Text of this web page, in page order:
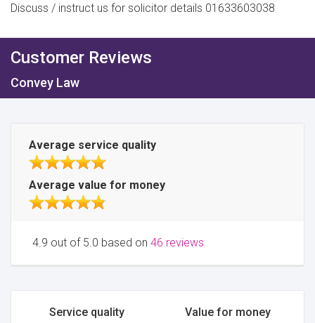
Discuss / instruct us for solicitor details 01633603038
Customer Reviews
Convey Law
Average service quality
Average value for money
4.9 out of 5.0 based on 46 reviews
Service quality Value for money